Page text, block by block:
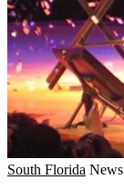
South Florida News